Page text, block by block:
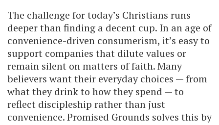
The challenge for today’s Christians runs
deeper than finding a decent cup. In an age of
convenience-driven consumerism, it’s easy to
support companies that dilute values or
remain silent on matters of faith. Many
believers want their everyday choices — from
what they drink to how they spend — to
reflect discipleship rather than just
convenience. Promised Grounds solves this by